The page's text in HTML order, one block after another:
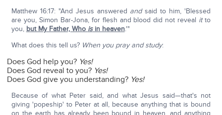
Matthew 16:17: "And Jesus answered andsaid to him, 'Blessed
are you, Simon Bar-Jona, for flesh and blood did not reveal itto
you, but My Father, Who isin heaven.'"
What does this tell us? When you pray and study:
Does God help you? Yes!
Does God reveal to you? Yes!
Does God give you understanding? Yes!
Because of what Peter said, and what Jesus said—that's not
giving 'popeship' to Peter at all, because anything that is bound
on the earth has already been bound in heaven, and anything